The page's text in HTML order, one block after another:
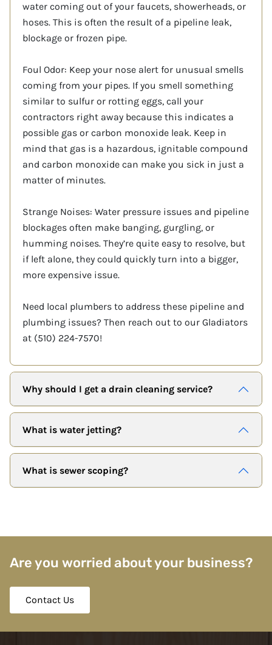
water coming out of your faucets, showerheads, or
hoses. This is often the result of a pipeline leak,
blockage or frozen pipe.
Foul Odor: Keep your nose alert for unusual smells
coming from your pipes. If you smell something
similar to sulfur or rotting eggs, call your
contractors right away because this indicates a
possible gas or carbon monoxide leak. Keep in
mind that gas is a hazardous, ignitable compound
and carbon monoxide can make you sick in just a
matter of minutes.
Strange Noises: Water pressure issues and pipeline
blockages often make banging, gurgling, or
humming noises. They’re quite easy to resolve, but
if left alone, they could quickly turn into a bigger,
more expensive issue.
Need local plumbers to address these pipeline and
plumbing issues? Then reach out to our Gladiators
at (510) 224-7570!
Why should I get a drain cleaning service?
What is water jetting?
What is sewer scoping?
Are you worried about your business?
Contact Us